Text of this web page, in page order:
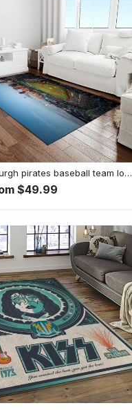
Mlb pittsburgh pirates baseball team logo rectangle area rug pp37 Rectangle Rug
$49.99